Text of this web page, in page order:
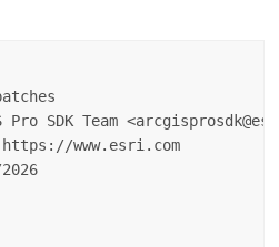
SDK Team
www.esri.com